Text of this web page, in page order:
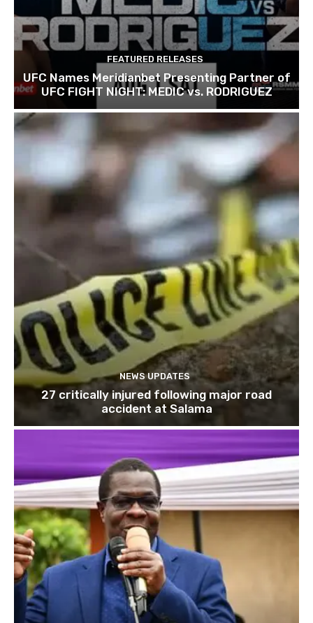
FEATURED RELEASES
UFC Names Meridianbet Presenting Partner of
UFC FIGHT NIGHT: MEDIC vs. RODRIGUEZ
NEWS UPDATES
27 critically injured following major road
accident at Salama